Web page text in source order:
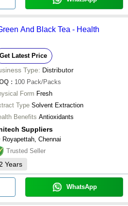
And Black Tea - Health
Get Latest Price
Type: Distributor
: 100 Pack/Packs
Form Fresh
Type Solvent Extraction
Benefits Antioxidants
Suppliers
Royapettah, Chennai
Trusted Seller
2 Years
WhatsApp